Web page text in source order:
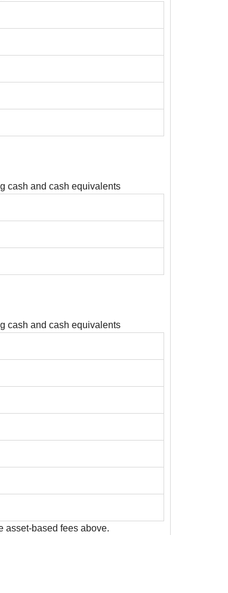
cash and cash equivalents
cash and cash equivalents
asset-based fees above.